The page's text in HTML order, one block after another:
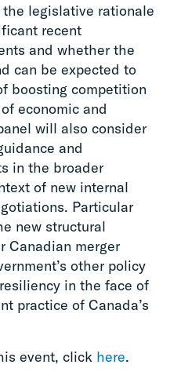
legislative rationale
recent
and whether the
can be expected to
boosting competition
economic and
will also consider
and
in the broader
of new internal
Particular
new structural
Canadian merger
other policy
in the face of
practice of Canada’s
event, click here.